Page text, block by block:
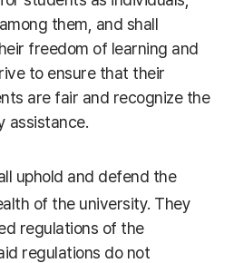
them, and shall
freedom of learning and
to ensure that their
are fair and recognize the
assistance.
uphold and defend the
of the university. They
regulations of the
regulations do not